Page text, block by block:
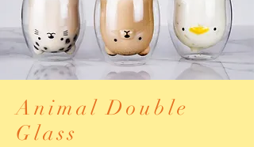
Animal Double
Glass